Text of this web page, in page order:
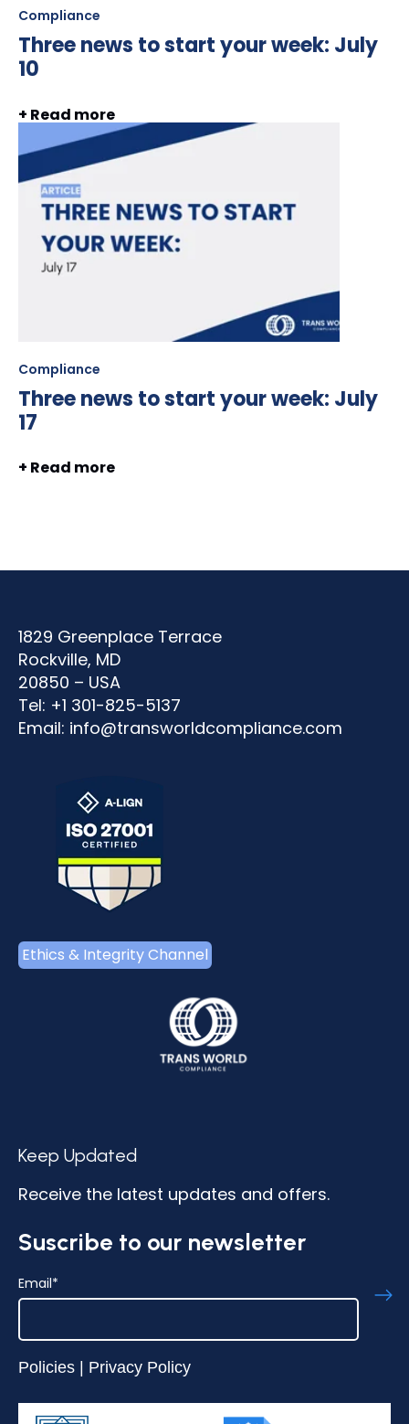
Compliance
Three news to start your week: July
10
+ Read more
Compliance
Three news to start your week: July
17
+ Read more
1829 Greenplace Terrace
Rockville, MD
20850 – USA
Tel: +1 301-825-5137
Email: info@transworldcompliance.com
Ethics & Integrity Channel
Keep Updated
Receive the latest updates and offers.
Suscribe to our newsletter
Email*
Policies Privacy Policy